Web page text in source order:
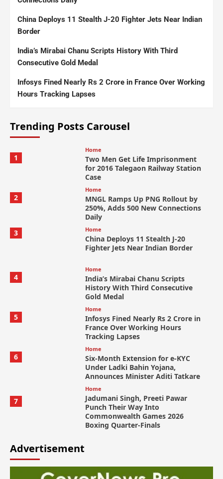
China Deploys 11 Stealth J-20 Fighter Jets Near Indian
Border
India’s Mirabai Chanu Scripts History With Third
Consecutive Gold Medal
Infosys Fined Nearly Rs 2 Crore in France Over Working
Hours Tracking Lapses
Trending Posts Carousel
1
Home
Two Men Get Life Imprisonment
for 2016 Talegaon Railway Station
Case
2
Home
MNGL Ramps Up PNG Rollout by
250%, Adds 500 New Connections
Daily
3
Home
China Deploys 11 Stealth J-20
Fighter Jets Near Indian Border
4
Home
India’s Mirabai Chanu Scripts
History With Third Consecutive
Gold Medal
5
Home
Infosys Fined Nearly Rs 2 Crore in
France Over Working Hours
Tracking Lapses
6
Home
Six-Month Extension for e-KYC
Under Ladki Bahin Yojana,
Announces Minister Aditi Tatkare
7
Home
Jadumani Singh, Preeti Pawar
Punch Their Way Into
Commonwealth Games 2026
Boxing Quarter-Finals
Advertisement